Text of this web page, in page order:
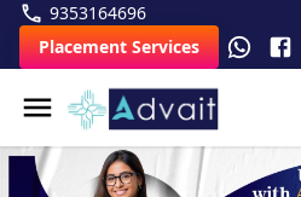
9353164696
Placement Services